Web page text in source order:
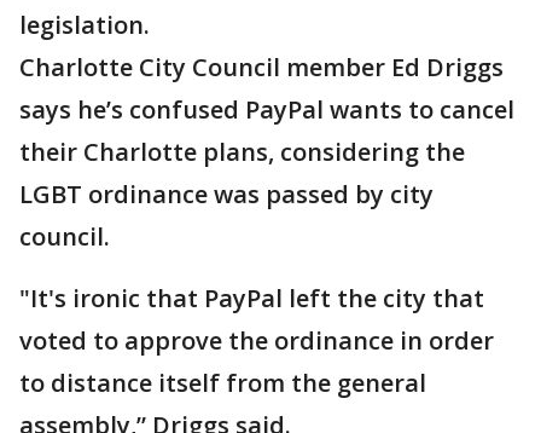
legislation.
Charlotte City Council member Ed Driggs
says he’s confused PayPal wants to cancel
their Charlotte plans, considering the
LGBT ordinance was passed by city
council.
"It's ironic that PayPal left the city that
voted to approve the ordinance in order
to distance itself from the general
assembly,” Driggs said.